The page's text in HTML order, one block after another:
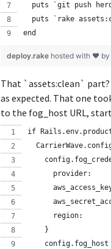
puts `git push
puts `rake
end
deploy.rake hosted with ❤ by
That `assets:clean` part?
as expected. That one
to the fog_host URL,
if
provider:
region:
    }